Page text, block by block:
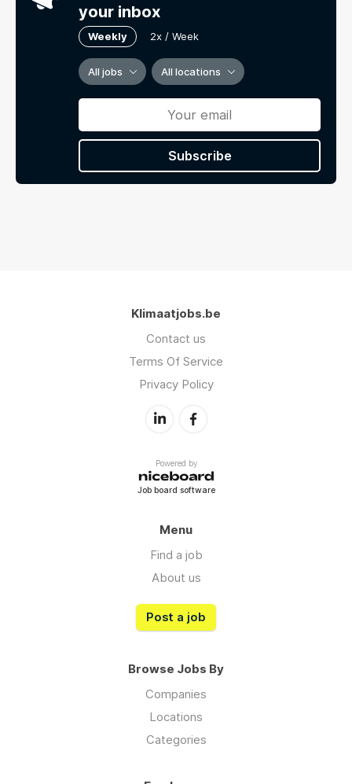
your inbox
Weekly 2x / Week
All jobs All locations
Subscribe
Klimaatjobs.be
Contact us
Terms Of Service
Privacy Policy
Powered by
Job board software
Menu
Find a job
About us
Post a job
Browse Jobs By
Companies
Locations
Categories